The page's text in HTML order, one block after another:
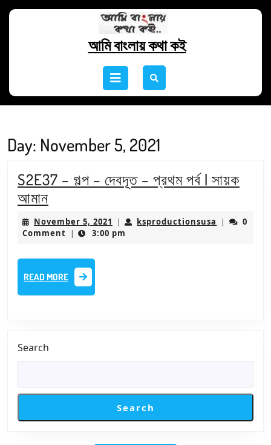
Skip
আমি বাংলায় কথা কই
Open
Button
Day: November 5, 2021
S2E37 – গল্প – দেবদূত – প্রথম পর্ব | সায়ক
আমানS2E37
–
গল্প
দেবদূত
–
|
সায়ক
November 5, 2021 November
5,
| ksproductionsusa |
0
Comment | 3:00 pm
READ MORE
READ
MORE
Search
Search